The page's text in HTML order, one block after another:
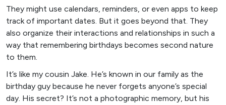
They might use calendars, reminders, or even apps to keep
track of important dates. But it goes beyond that. They
also organize their interactions and relationships in such a
way that remembering birthdays becomes second nature
to them.
It’s like my cousin Jake. He’s known in our family as the
birthday guy because he never forgets anyone’s special
day. His secret? It’s not a photographic memory, but his